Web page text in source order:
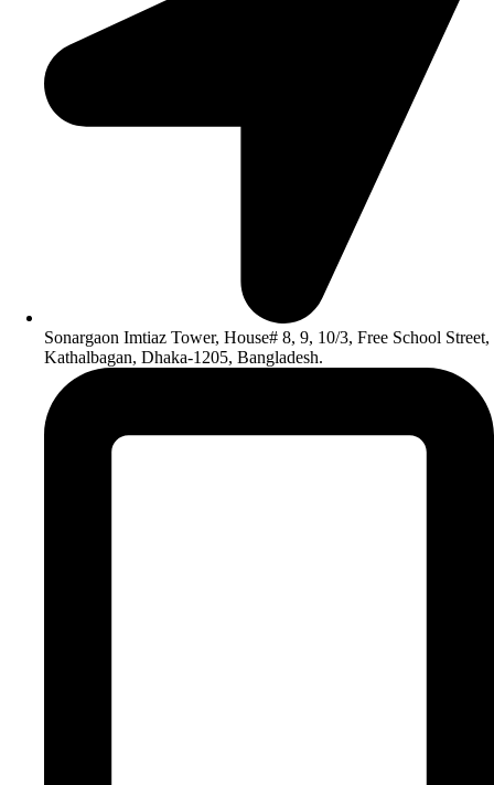
Sonargaon Imtiaz Tower, House# 8, 9, 10/3, Free School Street,
Kathalbagan, Dhaka-1205, Bangladesh.